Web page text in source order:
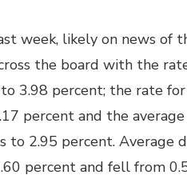
likely on news of
the board with the
3.98 percent; the rate
percent and the
2.95 percent. Average
percent and fell from